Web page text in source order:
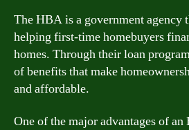
The HBA is a government agency
helping first-time homebuyers
homes. Through their loan
of benefits that make
and affordable.
One of the major advantages of